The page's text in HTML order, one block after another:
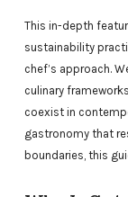
This in-depth
sustainability
chef’s approach.
culinary
coexist in
gastronomy that
boundaries, this